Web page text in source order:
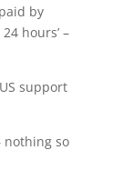
by
hours’ –
support
nothing so